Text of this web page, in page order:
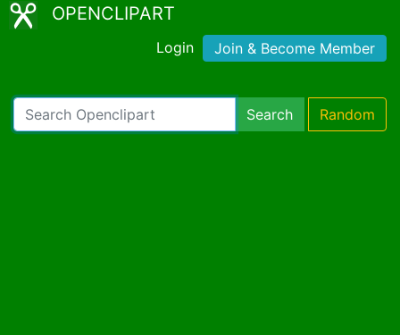
OPENCLIPART
Login Join & Become Member
Search Random